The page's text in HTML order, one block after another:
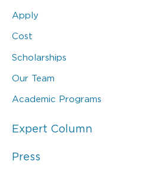
Apply
Cost
Scholarships
Our Team
Academic Programs
Expert Column
Press